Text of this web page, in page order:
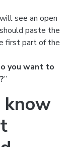
see an open
paste the
first part of the
you want to
”
know